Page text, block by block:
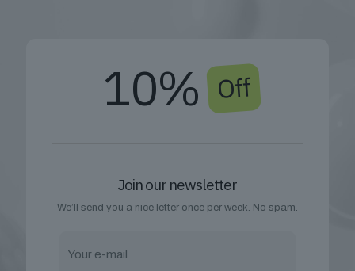
10% Off
Join our newsletter
We’ll send you a nice letter once per week. No spam.